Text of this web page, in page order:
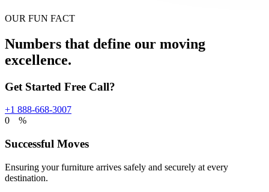
OUR FUN FACT
Numbers that define our moving
excellence.
Get Started Free Call?
+1 888-668-3007
0
%
Successful Moves
Ensuring your furniture arrives safely and securely at every
destination.